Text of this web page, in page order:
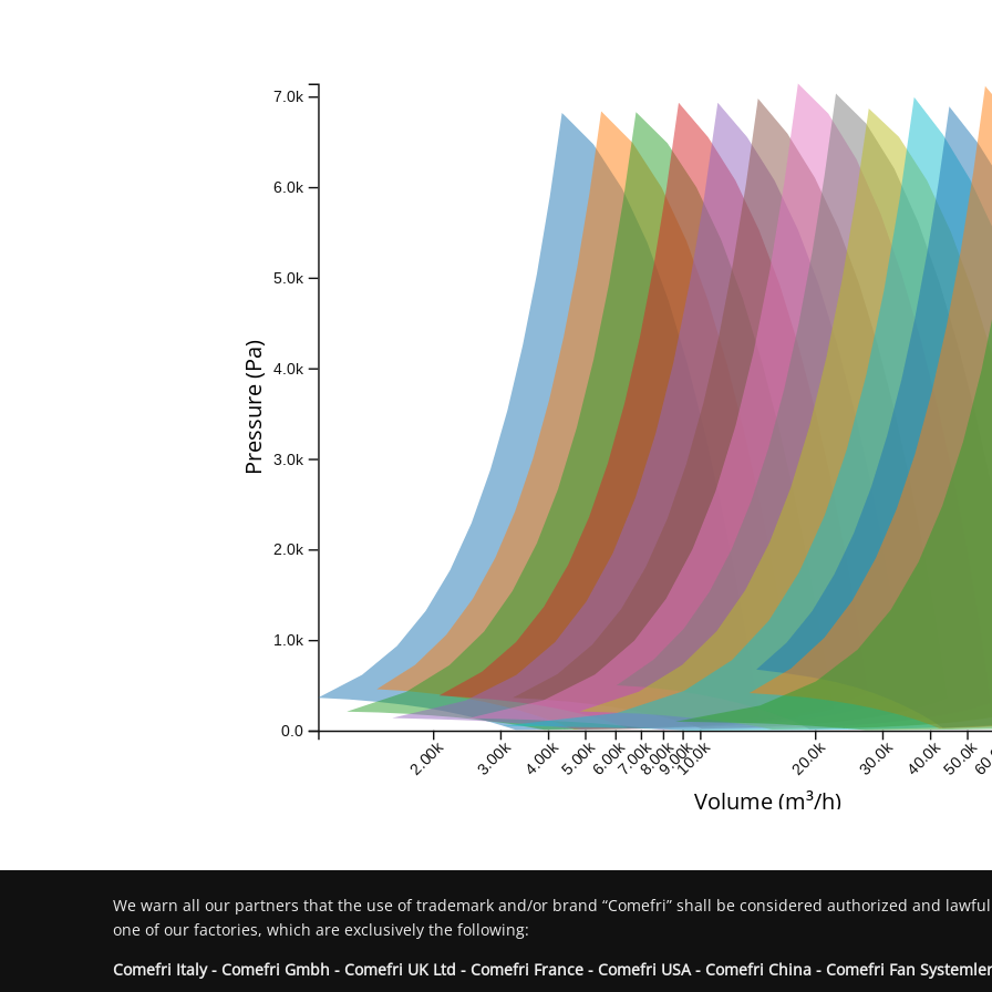
2.00k 3.00k 4.00k5.00k6.00k7.00k8.00k9.00k
10.0k 20.0k 30.0k 40.0k50.0k
0.0
1.0k
2.0k
3.0k
4.0k
5.0k
6.0k
7.0k
Pressure (Pa)
Volume (m³/h)
We warn all our partners that the use of trademark and/or brand “Comefri” shall be considered authorized and
one of our factories, which are exclusively the following:
Comefri Italy - Comefri Gmbh - Comefri UK Ltd - Comefri France - Comefri USA - Comefri China - Comefri Fan